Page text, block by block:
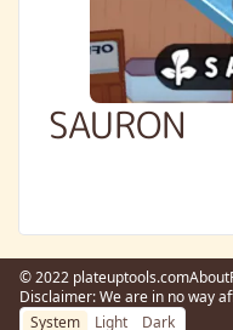
SAURON
© 2022 plateuptools.comAbout
Disclaimer: We are in no way
System
Light Dark